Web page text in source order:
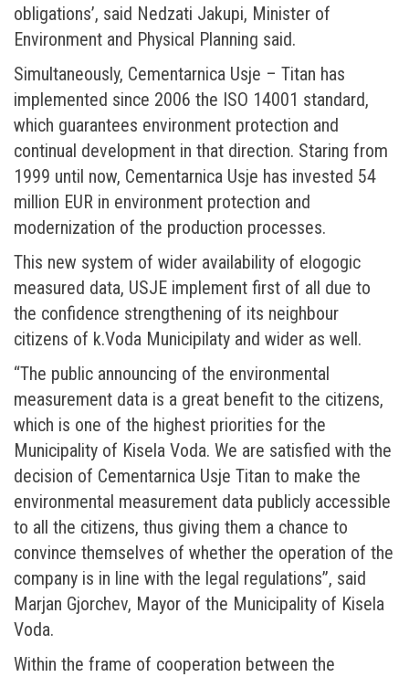
obligations’, said Nedzati Jakupi, Minister of
Environment and Physical Planning said.
Simultaneously, Cementarnica Usje – Titan has
implemented since 2006 the ISO 14001 standard,
which guarantees environment protection and
continual development in that direction. Staring from
1999 until now, Cementarnica Usje has invested 54
million EUR in environment protection and
modernization of the production processes.
This new system of wider availability of elogogic
measured data, USJE implement first of all due to
the confidence strengthening of its neighbour
citizens of k.Voda Municipilaty and wider as well.
“The public announcing of the environmental
measurement data is a great benefit to the citizens,
which is one of the highest priorities for the
Municipality of Kisela Voda. We are satisfied with the
decision of Cementarnica Usje Titan to make the
environmental measurement data publicly accessible
to all the citizens, thus giving them a chance to
convince themselves of whether the operation of the
company is in line with the legal regulations”, said
Marjan Gjorchev, Mayor of the Municipality of Kisela
Voda.
Within the frame of cooperation between the